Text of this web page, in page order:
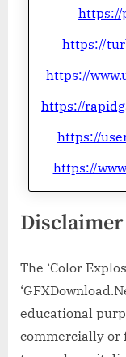
https://
https://
https://
https://
https://
https://
Disclaimer
The ‘Color
educational
commercially or